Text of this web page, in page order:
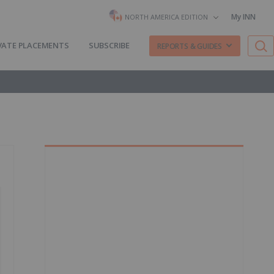
NORTH AMERICA EDITION My INN
PLACEMENTS SUBSCRIBE REPORTS & GUIDES